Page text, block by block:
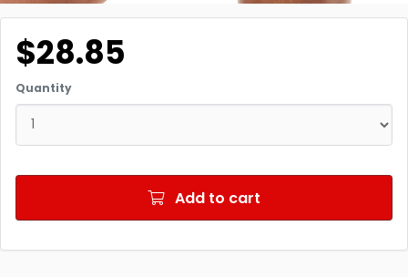
$28.85
Quantity
Add to cart